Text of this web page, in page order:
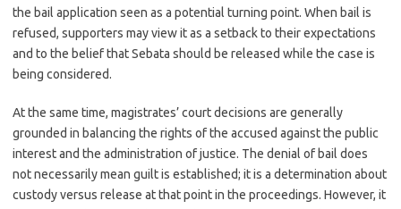
the bail application seen as a potential turning point. When bail is
refused, supporters may view it as a setback to their expectations
and to the belief that Sebata should be released while the case is
being considered.
At the same time, magistrates’ court decisions are generally
grounded in balancing the rights of the accused against the public
interest and the administration of justice. The denial of bail does
not necessarily mean guilt is established; it is a determination about
custody versus release at that point in the proceedings. However, it